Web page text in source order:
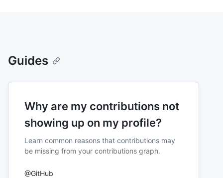
Guides
Why are my contributions not
showing up on my profile?
Learn common reasons that contributions may
be missing from your contributions graph.
@GitHub